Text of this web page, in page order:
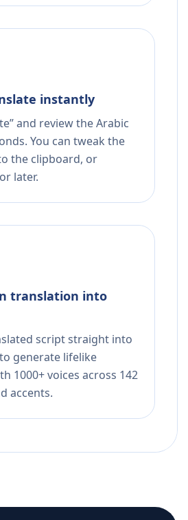
instantly
and review the Arabic
You can tweak the
the clipboard, or
later.
translation into
script straight into
generate lifelike
1000+ voices across 142
accents.